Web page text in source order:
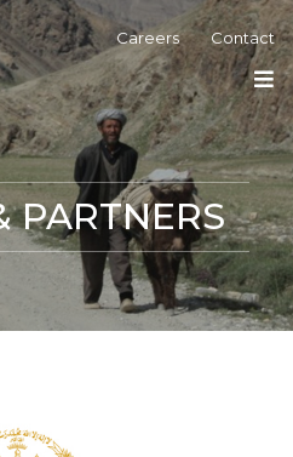
Careers Contact
PARTNERS